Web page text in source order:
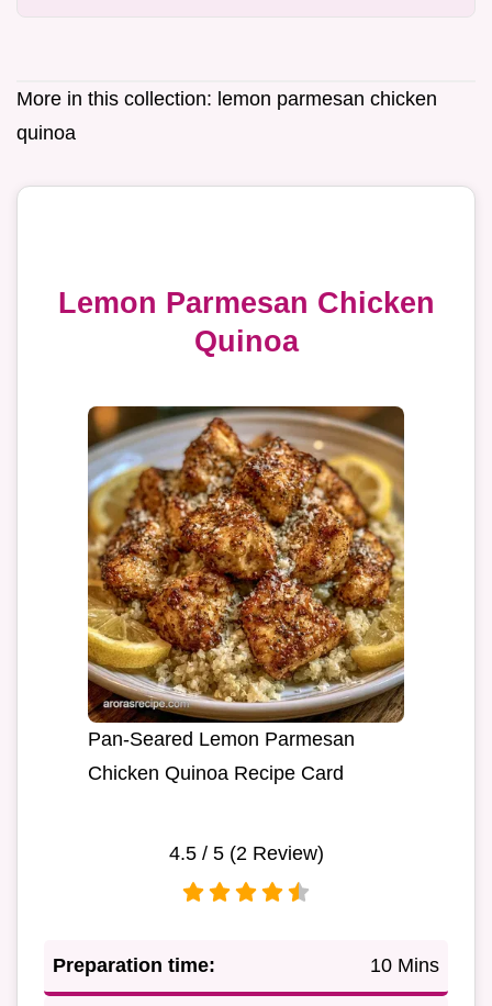
More in this collection: lemon parmesan chicken
quinoa
Lemon Parmesan Chicken
Quinoa
Pan-Seared Lemon Parmesan
Chicken Quinoa Recipe Card
4.5/ 5 (2Review)
Preparation time: 10 Mins